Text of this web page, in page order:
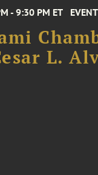
- 9:30 PM ET EVENT
L.